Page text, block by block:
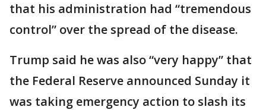
that his administration had “tremendous
control” over the spread of the disease.
Trump said he was also “very happy” that
the Federal Reserve announced Sunday it
was taking emergency action to slash its